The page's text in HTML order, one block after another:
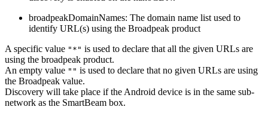
broadpeakDomainNames: The domain name list used to
identify URL(s) using the Broadpeak product
A specific value "*" is used to declare that all the given URLs are
using the broadpeak product.
An empty value "" is used to declare that no given URLs are using
the Broadpeak value.
Discovery will take place if the Android device is in the same sub-
network as the SmartBeam box.